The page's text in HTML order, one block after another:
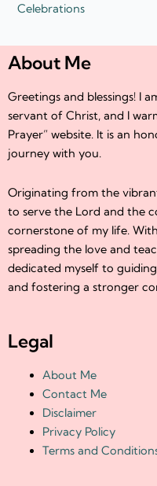
Celebrations
About Me
Greetings and blessings! I
servant of Christ, and I
Prayer” website. It is an
journey with you.
Originating from the
to serve the Lord and the
cornerstone of my life.
spreading the love and
dedicated myself to
and fostering a stronger
Legal
About Me
Contact Me
Disclaimer
Privacy Policy
Terms and